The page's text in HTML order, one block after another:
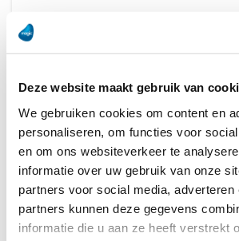
Deze website maakt gebruik van
We gebruiken cookies om content en
personaliseren, om functies voor
en om ons websiteverkeer te
informatie over uw gebruik van onze
partners voor social media, adverteren
partners kunnen deze gegevens
informatie die u aan ze heeft verstrekt
time insights and data analysis
Read more